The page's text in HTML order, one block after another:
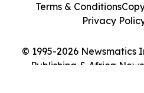
© 1995-2026 Newsmatics
Publishing & Africa
Terms & Conditions
Privacy